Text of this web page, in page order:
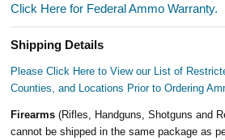
Click Here for Federal Ammo Warranty.
Shipping Details
Please Click Here to View our List of
Counties, and Locations Prior to Ordering
Firearms(Rifles, Handguns, Shotguns and
cannot be shipped in the same package as